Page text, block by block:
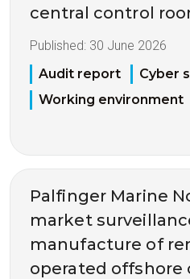
central control
Published: 30 June 2026
Audit report
Cyber
Working environment
Palfinger Marine
market
manufacture of
operated offshore